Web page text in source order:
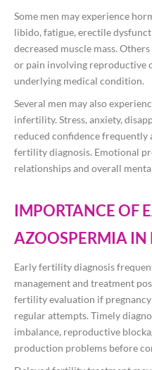
Some men may experience
libido, fatigue, erectile
decreased muscle mass.
or pain involving reproductive
underlying medical condition.
Several men may also
infertility. Stress, anxiety,
reduced confidence
fertility diagnosis. Emotional
relationships and overall
IMPORTANCE OF
AZOOSPERMIA IN
Early fertility diagnosis
management and treatment
fertility evaluation if
regular attempts. Timely
imbalance, reproductive
production problems before